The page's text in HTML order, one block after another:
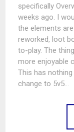
specifically
weeks ago. I
the elements
reworked, loot
to-play. The
more enjoyable
This has
change to 5v5…